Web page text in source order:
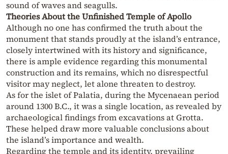
sound of waves and seagulls.
Theories About the Unfinished Temple of Apollo
Although no one has confirmed the truth about the
monument that stands proudly at the island’s entrance,
closely intertwined with its history and significance,
there is ample evidence regarding this monumental
construction and its remains, which no disrespectful
visitor may neglect, let alone threaten to destroy.
As for the islet of Palatia, during the Mycenaean period
around 1300 B.C., it was a single location, as revealed by
archaeological findings from excavations at Grotta.
These helped draw more valuable conclusions about
the island’s importance and wealth.
Regarding the temple and its identity, prevailing